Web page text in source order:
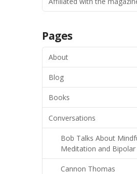
Pages
About
Blog
Books
Conversations
Bob Talks About
Meditation and Bipolar
Cannon Thomas